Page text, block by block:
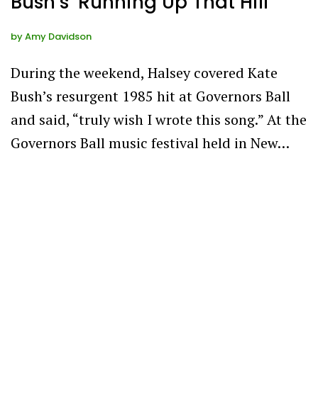
byAmy Davidson
During the weekend, Halsey covered Kate
Bush’s resurgent 1985 hit at Governors Ball
and said, “truly wish I wrote this song.” At the
Governors Ball music festival held in New…